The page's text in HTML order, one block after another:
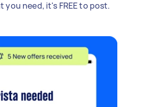
you need, it's FREE to post.